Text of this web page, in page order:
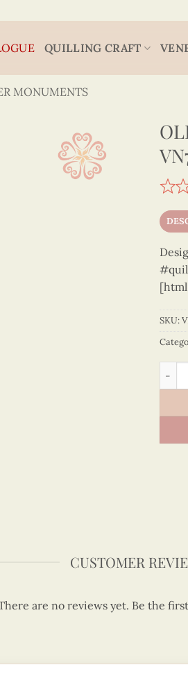
QUILLING CRAFT
MONUMENTS
SKU:
Old
CUSTOMER
are no reviews yet. Be the